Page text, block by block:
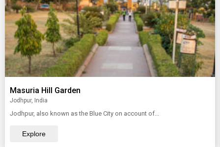
Masuria Hill Garden
Jodhpur, India
Jodhpur, also known as the Blue City on account of...
Explore